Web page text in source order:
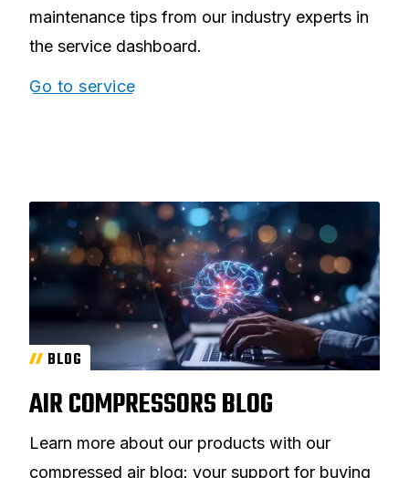
maintenance tips from our industry experts in
the service dashboard.
Go to service
BLOG
AIR COMPRESSORS BLOG
Learn more about our products with our
compressed air blog: your support for buying